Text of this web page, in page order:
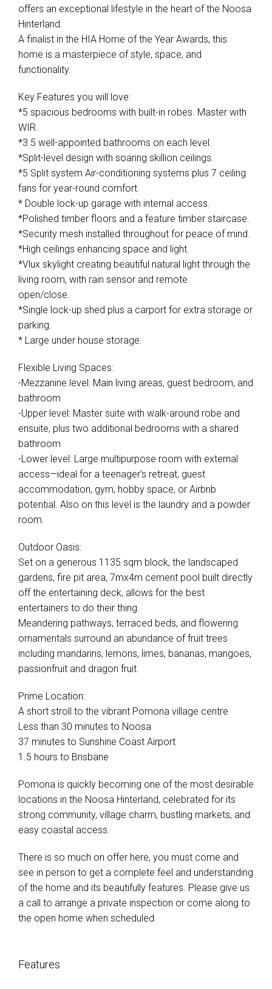
offers an exceptional lifestyle in the heart of the Noosa
Hinterland.
A finalist in the HIA Home of the Year Awards, this
home is a masterpiece of style, space, and
functionality.
Key Features you will love:
*5 spacious bedrooms with built-in robes. Master with
WIR.
*3.5 well-appointed bathrooms on each level.
*Split-level design with soaring skillion ceilings.
*5 Split system Air-conditioning systems plus 7 ceiling
fans for year-round comfort.
* Double lock-up garage with internal access.
*Polished timber floors and a feature timber staircase.
*Security mesh installed throughout for peace of mind.
*High ceilings enhancing space and light.
*Vlux skylight creating beautiful natural light through the
living room, with rain sensor and remote
open/close.
*Single lock-up shed plus a carport for extra storage or
parking.
* Large under house storage.
Flexible Living Spaces:
-Mezzanine level: Main living areas, guest bedroom, and
bathroom
-Upper level: Master suite with walk-around robe and
ensuite, plus two additional bedrooms with a shared
bathroom
-Lower level: Large multipurpose room with external
access—ideal for a teenager’s retreat, guest
accommodation, gym, hobby space, or Airbnb
potential. Also on this level is the laundry and a powder
room.
Outdoor Oasis:
Set on a generous 1135 sqm block, the landscaped
gardens, fire pit area, 7mx4m cement pool built directly
off the entertaining deck, allows for the best
entertainers to do their thing.
Meandering pathways, terraced beds, and flowering
ornamentals surround an abundance of fruit trees
including mandarins, lemons, limes, bananas, mangoes,
passionfruit and dragon fruit.
Prime Location:
A short stroll to the vibrant Pomona village centre
Less than 30 minutes to Noosa
37 minutes to Sunshine Coast Airport
1.5 hours to Brisbane
Pomona is quickly becoming one of the most desirable
locations in the Noosa Hinterland, celebrated for its
strong community, village charm, bustling markets, and
easy coastal access.
There is so much on offer here, you must come and
see in person to get a complete feel and understanding
of the home and its beautifully features. Please give us
a call to arrange a private inspection or come along to
the open home when scheduled.
Features